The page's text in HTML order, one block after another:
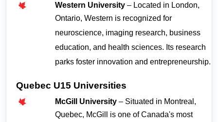
Western University – Located in London,
Ontario, Western is recognized for
neuroscience, imaging research, business
education, and health sciences. Its research
parks foster innovation and entrepreneurship.
Quebec U15 Universities
McGill University – Situated in Montreal,
Quebec, McGill is one of Canada's most